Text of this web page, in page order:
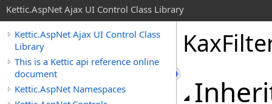
Kettic.AspNet Ajax UI Control Class Library
Kettic.AspNet Ajax UI Control Class
Library
This is a Kettic api reference online
document
Kettic.AspNet Namespaces